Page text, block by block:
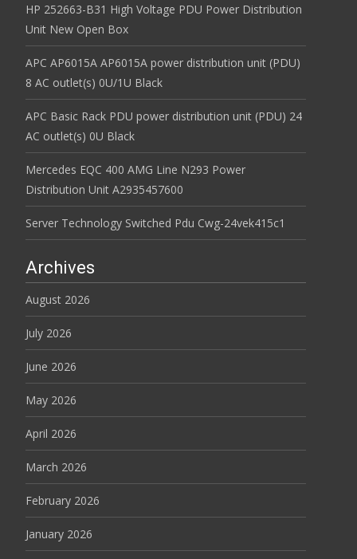
HP 252663-B31 High Voltage PDU Power Distribution
Unit New Open Box
APC AP6015A AP6015A power distribution unit (PDU)
8 AC outlet(s) 0U/1U Black
APC Basic Rack PDU power distribution unit (PDU) 24
AC outlet(s) 0U Black
Mercedes EQC 400 AMG Line N293 Power
Distribution Unit A2935457600
Server Technology Switched Pdu Cwg-24vek415c1
Archives
August 2026
July 2026
June 2026
May 2026
April 2026
March 2026
February 2026
January 2026